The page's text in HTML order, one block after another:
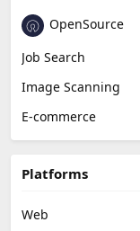
OpenSource
Job Search
Image Scanning
E-commerce
Platforms
Web